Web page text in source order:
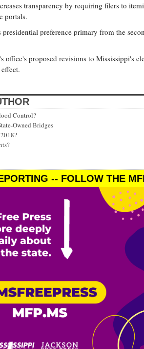
transparency by requiring filers to
portals.
presidential preference primary from the
office's proposed revisions to Mississippi's
Control?
Owned Bridges
-- FOLLOW THE